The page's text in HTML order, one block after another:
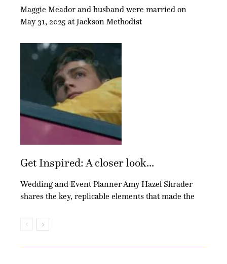
Maggie Meador and husband were married on
May 31, 2025 at Jackson Methodist
Get Inspired: A closer look...
Wedding and Event Planner Amy Hazel Shrader
shares the key, replicable elements that made the